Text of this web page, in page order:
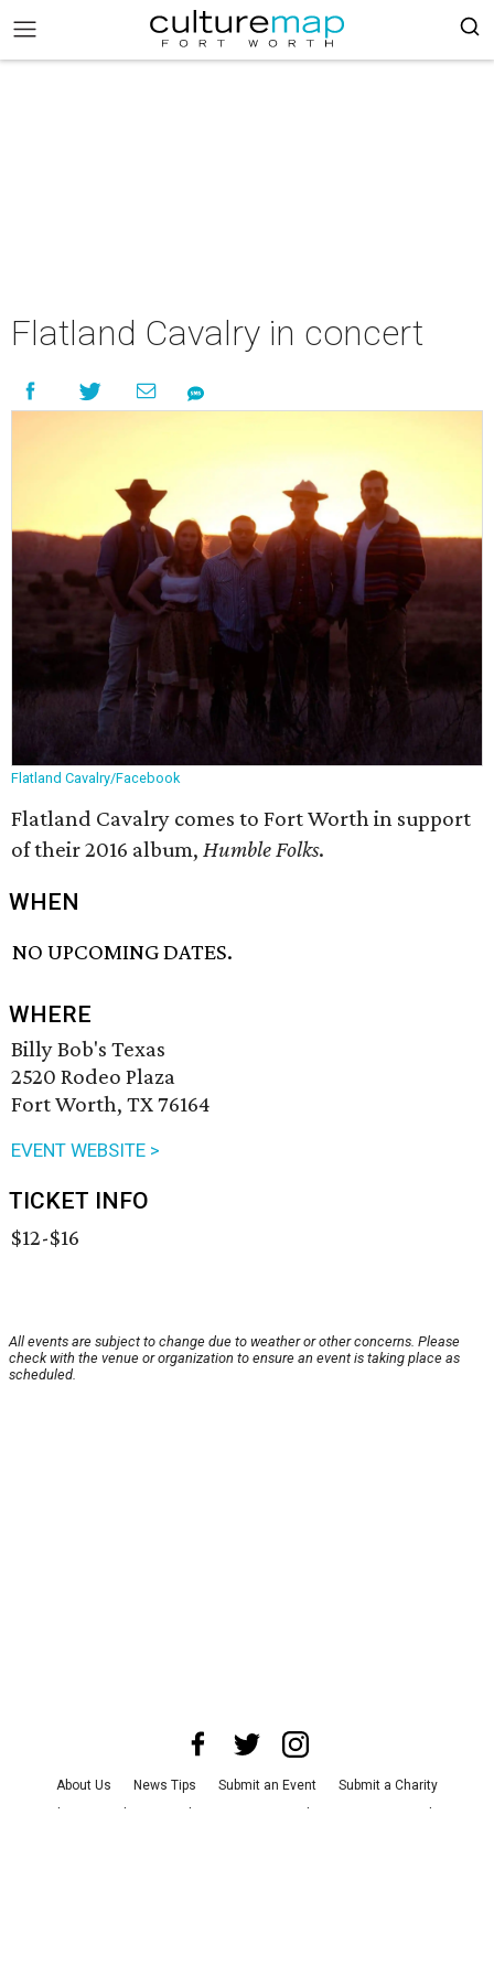
Flatland Cavalry in concert
Flatland Cavalry/Facebook
Flatland Cavalry comes to Fort Worth in support
of their 2016 album, Humble Folks.
WHEN
NO UPCOMING DATES.
WHERE
Billy Bob's Texas
2520 Rodeo Plaza
Fort Worth, TX 76164
EVENT WEBSITE >
TICKET INFO
$12-$16
All events are subject to change due to weather or other concerns. Please
check with the venue or organization to ensure an event is taking place as
scheduled.
About Us News Tips Submit an Event
Submit a Charity